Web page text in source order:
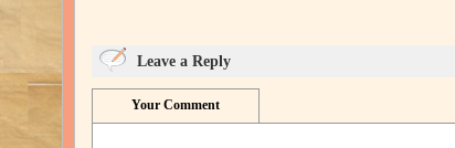
Leave a Reply
Your Comment